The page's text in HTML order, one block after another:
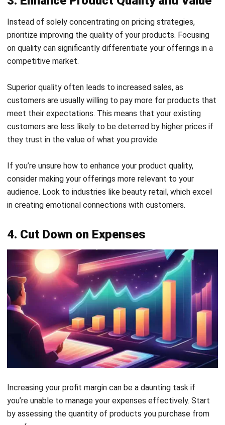
procurement process and maintain control over your
inventory levels.
Another effective cost-reduction strategy is negotiating
with suppliers for better pricing. Consider offering
secure discounts.
Building solid partnerships with your suppliers through
collaboration can also lead to better deals and more
favorable terms, ultimately improving profit margin.
Additionally, understanding the gross profit margin formula
and knowing how to calculate profit margin can further
enhance your financial analysis and decision-making
processes.
5. Increase Your Average Order Value
Enhancing the average order value from your current
customers is a vital strategy for boosting profit margin.
When you observe customers browsing your store, look for
opportunities to encourage them to add more items to
their carts. This can be achieved through targeted staff
training that equips them with the skills to suggest
relevant add-ons that complement what customers are
already purchasing.
In addition to training, consider strategically placing your
most profitable items in high-visibility areas, such as at the
entrance or near the checkout. This visibility can prompt